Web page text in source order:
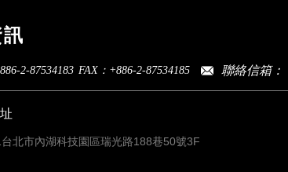
2-87534183 FAX：+886-2-87534185 聯絡信箱：
北市內湖科技園區瑞光路188巷50號3F